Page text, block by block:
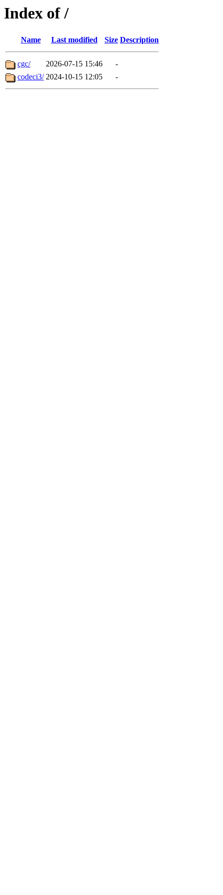
Index of /
Name Last modified Size Description
cgc/ 2026-07-15 15:46
-
codeci3/ 2024-10-15 12:05 -